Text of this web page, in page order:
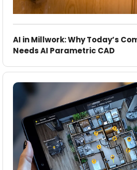
AI in Millwork: Why Today’s
Needs AI Parametric CAD